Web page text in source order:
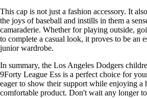
This cap is not just a fashion accessory. It
the joys of baseball and instills in them a
camaraderie. Whether for playing outside,
to complete a casual look, it proves to be an
junior wardrobe.
In summary, the Los Angeles Dodgers
9Forty League Ess is a perfect choice for
eager to show their support while enjoying a
comfortable product. Don't wait any longer